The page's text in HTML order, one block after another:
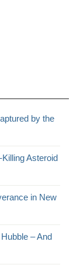
by the
Asteroid
in New
– And